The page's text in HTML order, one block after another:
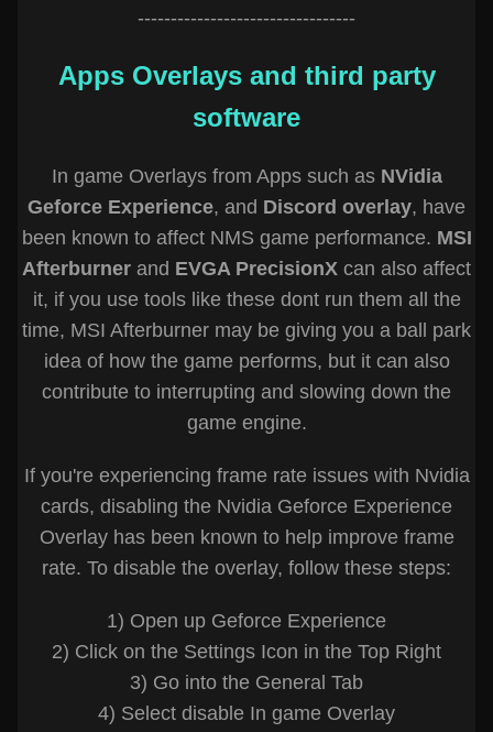
---------------------------------
Apps Overlays and third party
software
In game Overlays from Apps such as NVidia
Geforce Experience, and Discord overlay, have
been known to affect NMS game performance. MSI
Afterburner and EVGA PrecisionX can also affect
it, if you use tools like these dont run them all the
time, MSI Afterburner may be giving you a ball park
idea of how the game performs, but it can also
contribute to interrupting and slowing down the
game engine.
If you're experiencing frame rate issues with Nvidia
cards, disabling the Nvidia Geforce Experience
Overlay has been known to help improve frame
rate. To disable the overlay, follow these steps:
1) Open up Geforce Experience
2) Click on the Settings Icon in the Top Right
3) Go into the General Tab
4) Select disable In game Overlay